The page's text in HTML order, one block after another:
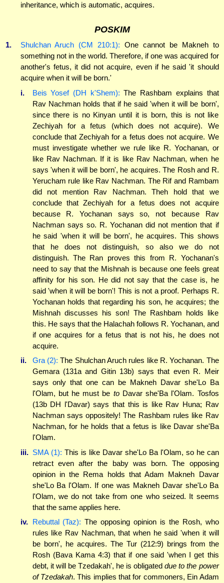
inheritance, which is automatic, acquires.
POSKIM
1. Shulchan Aruch (CM 210:1): One cannot be Makneh to
something not in the world. Therefore, if one was acquired for
another's fetus, it did not acquire, even if he said 'it should
acquire when it will be born.'
i.
Beis Yosef (DH k'Shem): The Rashbam explains that
Rav Nachman holds that if he said 'when it will be born',
since there is no Kinyan until it is born, this is not like
Zechiyah for a fetus (which does not acquire). We
conclude that Zechiyah for a fetus does not acquire. We
must investigate whether we rule like R. Yochanan, or
like Rav Nachman. If it is like Rav Nachman, when he
says 'when it will be born', he acquires. The Rosh and R.
Yerucham rule like Rav Nachman. The Rif and Rambam
did not mention Rav Nachman. Theh hold that we
conclude that Zechiyah for a fetus does not acquire
because R. Yochanan says so, not because Rav
Nachman says so. R. Yochanan did not mention that if
he said 'when it will be born', he acquires. This shows
that he does not distinguish, so also we do not
distinguish. The Ran proves this from R. Yochanan's
need to say that the Mishnah is because one feels great
affinity for his son. He did not say that the case is, he
said 'when it will be born'! This is not a proof. Perhaps R.
Yochanan holds that regarding his son, he acquires; the
Mishnah discusses his son! The Rashbam holds like
this. He says that the Halachah follows R. Yochanan, and
if one acquires for a fetus that is not his, he does not
acquire.
ii.
Gra (2): The Shulchan Aruch rules like R. Yochanan. The
Gemara (131a and Gitin 13b) says that even R. Meir
says only that one can be Makneh Davar she'Lo Ba
l'Olam, but he must be toDavar she'Ba l'Olam. Tosfos
(13b DH l'Davar) says that this is like Rav Huna; Rav
Nachman says oppositely! The Rashbam rules like Rav
Nachman, for he holds that a fetus is like Davar she'Ba
l'Olam.
iii. SMA (1): This is like Davar she'Lo Ba l'Olam, so he can
retract even after the baby was born. The opposing
opinion in the Rema holds that Adam Makneh Davar
she'Lo Ba l'Olam. If one was Makneh Davar she'Lo Ba
l'Olam, we do not take from one who seized. It seems
that the same applies here.
iv.
Rebuttal (Taz): The opposing opinion is the Rosh, who
rules like Rav Nachman, that when he said 'when it will
be born', he acquires. The Tur (212:9) brings from the
Rosh (Bava Kama 4:3) that if one said 'when I get this
debt, it will be Tzedakah', he is obligateddue to the power
of Tzedakah. This implies that for commoners, Ein Adam